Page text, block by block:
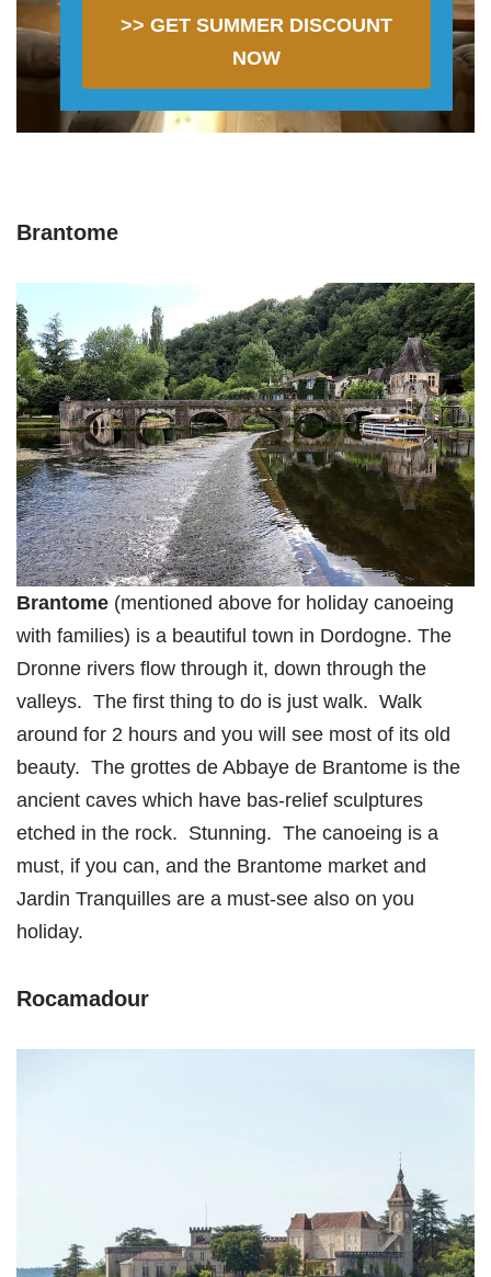
>> GET SUMMER DISCOUNT
NOW
Brantome
Brantome (mentioned above for holiday canoeing
with families) is a beautiful town in Dordogne. The
Dronne rivers flow through it, down through the
valleys. The first thing to do is just walk. Walk
around for 2 hours and you will see most of its old
beauty. The grottes de Abbaye de Brantome is the
ancient caves which have bas-relief sculptures
etched in the rock. Stunning. The canoeing is a
must, if you can, and the Brantome market and
Jardin Tranquilles are a must-see also on you
holiday.
Rocamadour